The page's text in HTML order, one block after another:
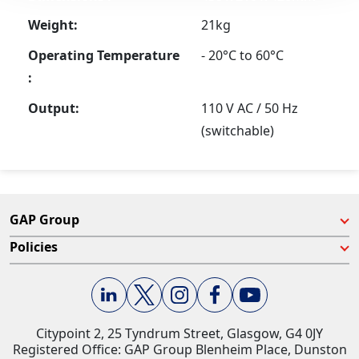
Weight:
21kg
Operating Temperature
:
- 20°C to 60°C
Output:
110 V AC / 50 Hz
(switchable)
GAP Group
Policies
Citypoint 2, 25 Tyndrum Street, Glasgow, G4 0JY​
Registered Office: GAP Group Blenheim Place, Dunston